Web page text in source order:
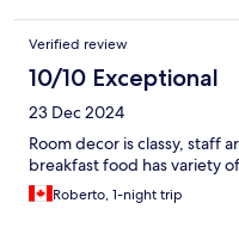
Verified review
10/10 Exceptional
23 Dec 2024
Room decor is classy, staff
breakfast food has variety
Roberto, 1-night trip